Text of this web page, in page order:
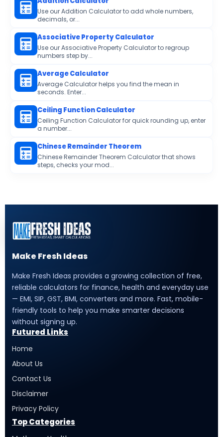
Use our Addition Calculator to add whole numbers,
decimals, or...
Associative Property Calculator
Use our Associative Property Calculator to regroup
numbers step by...
Average Calculator
Average Calculator helps you find the mean in
seconds. Enter...
Ceiling Function Calculator
Ceiling Function Calculator for quick rounding up, enter
a number...
Chinese Remainder Theorem
Chinese Remainder Theorem Calculator that shows
steps, checks your mod...
Make Fresh Ideas
Make Fresh Ideas provides a growing collection of free,
reliable calculators for finance, health and everyday use
— EMI, SIP, GST, BMI, converters and more. Fast, mobile-
friendly tools to help you make smarter decisions
without signing up.
Futured Links
Home
About Us
Contact Us
Disclaimer
Privacy Policy
Top Categories